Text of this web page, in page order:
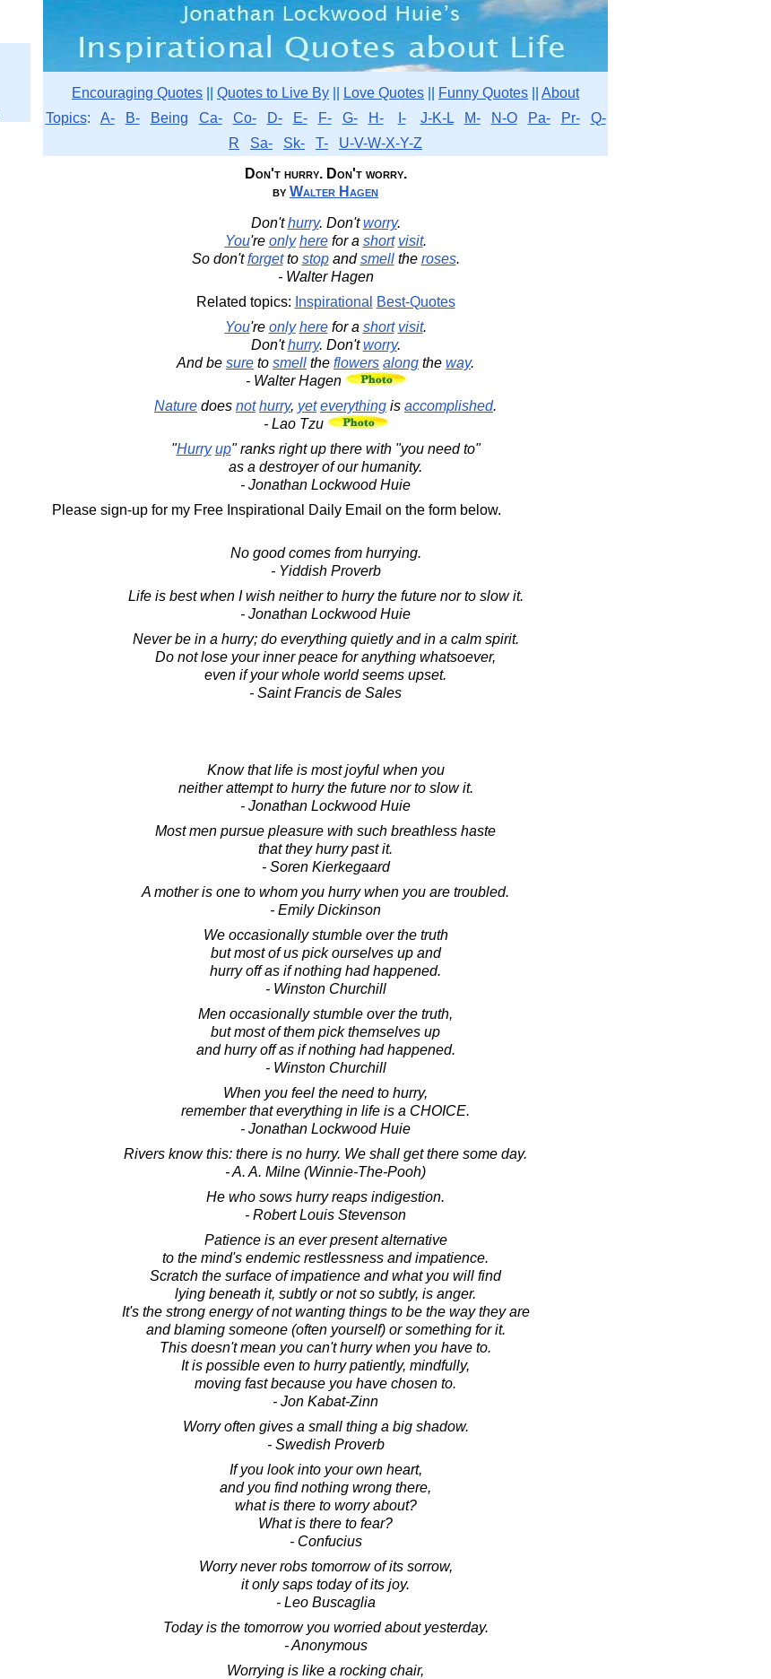
Encouraging Quotes Quotes to Live By Love Quotes Funny Quotes
About
Topics: A- B- Being Ca- Co- D- E- F- G- H- I- J-K-L M- N-O Pa- Pr-
Q-
R
Sa- Sk- T-
U-V-W-X-Y-Z
Don't hurry. Don't worry.
by Walter Hagen
Don'thurry. Don'tworry.
You're only herefor a short visit.
So don'tforgetto stopandsmellthe roses.
- Walter Hagen
Related topics: Inspirational
Best-Quotes
You're only herefor a short visit.
Don'thurry. Don'tworry.
And be sure to smell the flowers along the way.
- Walter Hagen
Nature does not hurry, yet everything is accomplished.
- Lao Tzu
"Hurry up" ranks right up there with "you need to"
as a destroyer of our humanity.
- Jonathan Lockwood Huie
Please sign-up for my Free Inspirational Daily Email on the form below.
No good comes from hurrying.
- Yiddish Proverb
Life is best when I wish neither to hurry the future nor to slow it.
- Jonathan Lockwood Huie
Never be in a hurry; do everything quietly and in a calm spirit.
Do not lose your inner peace for anything whatsoever,
even if your whole world seems upset.
- Saint Francis de Sales
Know that life is most joyful when you
neither attempt to hurry the future nor to slow it.
- Jonathan Lockwood Huie
Most men pursue pleasure with such breathless haste
that they hurry past it.
- Soren Kierkegaard
A mother is one to whom you hurry when you are troubled.
- Emily Dickinson
We occasionally stumble over the truth
but most of us pick ourselves up and
hurry off as if nothing had happened.
- Winston Churchill
Men occasionally stumble over the truth,
but most of them pick themselves up
and hurry off as if nothing had happened.
- Winston Churchill
When you feel the need to hurry,
remember that everything in life is a CHOICE.
- Jonathan Lockwood Huie
Rivers know this: there is no hurry. We shall get there some day.
- A. A. Milne (Winnie-The-Pooh)
He who sows hurry reaps indigestion.
- Robert Louis Stevenson
Patience is an ever present alternative
to the mind's endemic restlessness and impatience.
Scratch the surface of impatience and what you will find
lying beneath it, subtly or not so subtly, is anger.
It's the strong energy of not wanting things to be the way they are
and blaming someone (often yourself) or something for it.
This doesn't mean you can't hurry when you have to.
It is possible even to hurry patiently, mindfully,
moving fast because you have chosen to.
- Jon Kabat-Zinn
Worry often gives a small thing a big shadow.
- Swedish Proverb
If you look into your own heart,
and you find nothing wrong there,
what is there to worry about?
What is there to fear?
- Confucius
Worry never robs tomorrow of its sorrow,
it only saps today of its joy.
- Leo Buscaglia
Today is the tomorrow you worried about yesterday.
- Anonymous
Worrying is like a rocking chair,